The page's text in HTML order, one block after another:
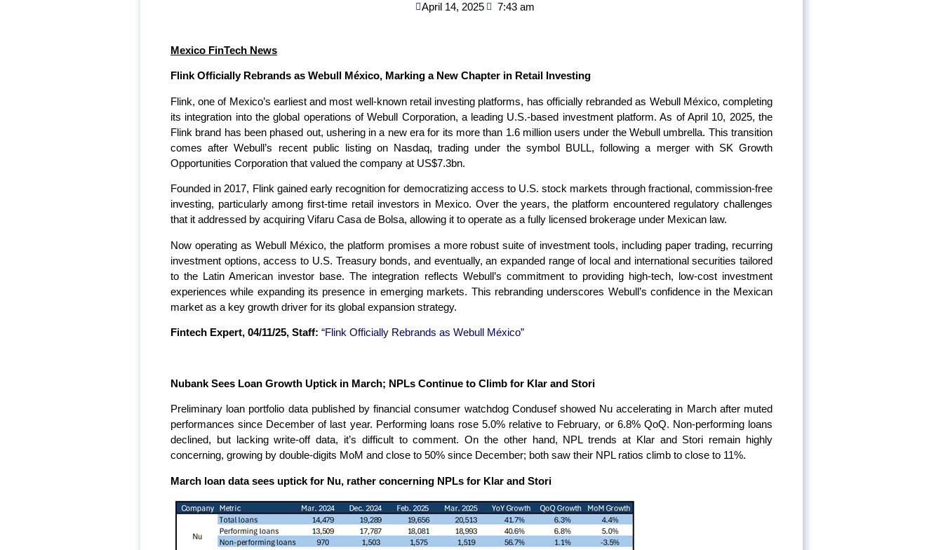
April 14, 2025 7:43 am
Mexico FinTech News
Flink Officially Rebrands as Webull México, Marking a New Chapter in Retail Investing
Flink, one of Mexico’s earliest and most well-known retail investing platforms, has officially rebranded as Webull México, completing
its integration into the global operations of Webull Corporation, a leading U.S.-based investment platform. As of April 10, 2025, the
Flink brand has been phased out, ushering in a new era for its more than 1.6 million users under the Webull umbrella. This transition
comes after Webull’s recent public listing on Nasdaq, trading under the symbol BULL, following a merger with SK Growth
Opportunities Corporation that valued the company at US$7.3bn.
Founded in 2017, Flink gained early recognition for democratizing access to U.S. stock markets through fractional, commission-free
investing, particularly among first-time retail investors in Mexico. Over the years, the platform encountered regulatory challenges
that it addressed by acquiring Vifaru Casa de Bolsa, allowing it to operate as a fully licensed brokerage under Mexican law.
Now operating as Webull México, the platform promises a more robust suite of investment tools, including paper trading, recurring
investment options, access to U.S. Treasury bonds, and eventually, an expanded range of local and international securities tailored
to the Latin American investor base. The integration reflects Webull’s commitment to providing high-tech, low-cost investment
experiences while expanding its presence in emerging markets. This rebranding underscores Webull’s confidence in the Mexican
market as a key growth driver for its global expansion strategy.
Fintech Expert, 04/11/25, Staff: “Flink Officially Rebrands as Webull México”
Nubank Sees Loan Growth Uptick in March; NPLs Continue to Climb for Klar and Stori
Preliminary loan portfolio data published by financial consumer watchdog Condusef showed Nu accelerating in March after muted
performances since December of last year. Performing loans rose 5.0% relative to February, or 6.8% QoQ. Non-performing loans
declined, but lacking write-off data, it’s difficult to comment. On the other hand, NPL trends at Klar and Stori remain highly
concerning, growing by double-digits MoM and close to 50% since December; both saw their NPL ratios climb to close to 11%.
March loan data sees uptick for Nu, rather concerning NPLs for Klar and Stori